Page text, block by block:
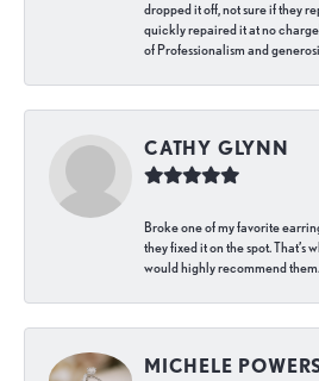
dropped it off, not sure if they
quickly repaired it at no
of Professionalism and
CATHY GLYNN
Broke one of my favorite
they fixed it on the spot. That’s
would highly recommend them.
MICHELE